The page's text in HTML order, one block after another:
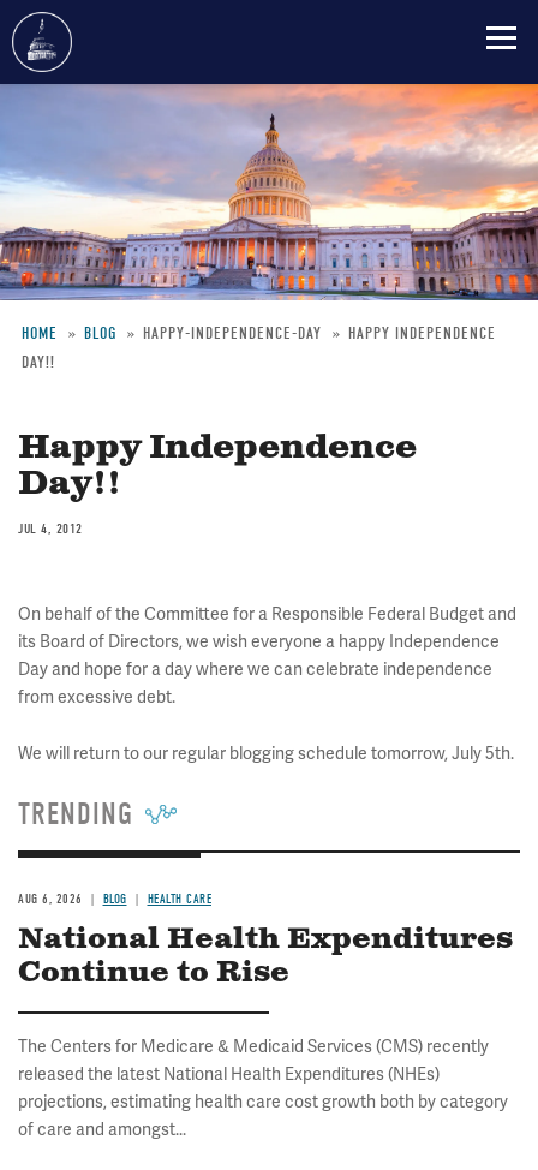
content
Breadcrumb
HOME BLOG HAPPY-INDEPENDENCE-DAY
HAPPY INDEPENDENCE
DAY!!
Happy Independence
Day!!
JUL 4, 2012
On behalf of the Committee for a Responsible Federal Budget and
its Board of Directors, we wish everyone a happy Independence
Day and hope for a day where we can celebrate independence
from excessive debt.
We will return to our regular blogging schedule tomorrow, July 5th.
TRENDING
AUG 6, 2026 BLOG HEALTH CARE
National Health Expenditures
Continue to Rise
The Centers for Medicare & Medicaid Services (CMS) recently
released the latest National Health Expenditures (NHEs)
projections, estimating health care cost growth both by category
of care and amongst...